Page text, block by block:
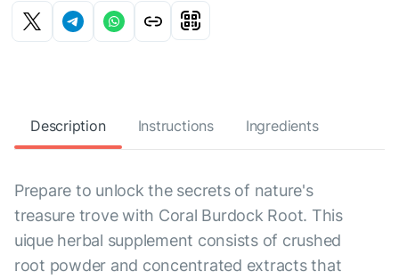
Description Instructions Ingredients
Prepare to unlock the secrets of nature's
treasure trove with Coral Burdock Root. This
uique herbal supplement consists of crushed
root powder and concentrated extracts that